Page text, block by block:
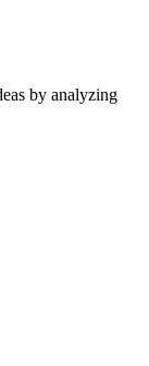
by analyzing